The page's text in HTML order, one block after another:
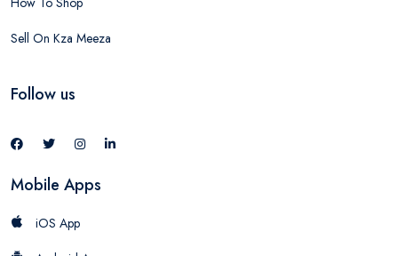
Sell On Kza Meeza
Follow us
Mobile Apps
iOS App